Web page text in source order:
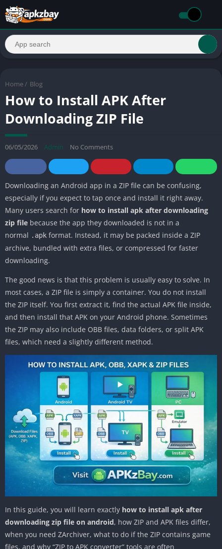
Home / Blog
How to Install APK After
Downloading ZIP File
06/05/2026 Admin No Comments
Downloading an Android app in a ZIP file can be confusing,
especially if you expect to tap once and install it right away.
Many users search for how to install apk after downloading
zip file because the app they downloaded is not in a
normal .apk format. Instead, it may be packed inside a ZIP
archive, bundled with extra files, or compressed for faster
downloading.
The good news is that this problem is usually easy to solve. In
most cases, a ZIP file is simply a container. You do not install
the ZIP itself. You first extract it, find the actual APK file inside,
and then install that APK on your Android phone. Sometimes
the ZIP may also include OBB files, data folders, or split APK
files, which need a slightly different method.
In this guide, you will learn exactly how to install apk after
downloading zip file on android, how ZIP and APK files differ,
when you need ZArchiver, what to do if the ZIP contains game
files, and why “ZIP to APK converter” tools are often